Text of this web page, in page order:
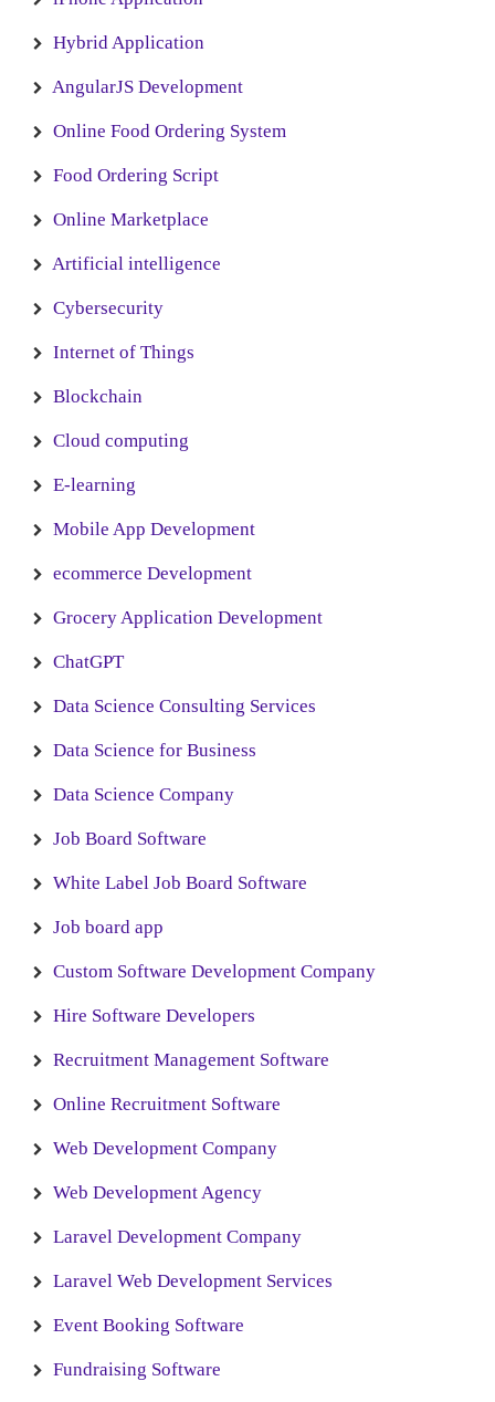
Hybrid Application
AngularJS Development
Online Food Ordering System
Food Ordering Script
Online Marketplace
Artificial intelligence
Cybersecurity
Internet of Things
Blockchain
Cloud computing
E-learning
Mobile App Development
ecommerce Development
Grocery Application Development
ChatGPT
Data Science Consulting Services
Data Science for Business
Data Science Company
Job Board Software
White Label Job Board Software
Job board app
Custom Software Development Company
Hire Software Developers
Recruitment Management Software
Online Recruitment Software
Web Development Company
Web Development Agency
Laravel Development Company
Laravel Web Development Services
Event Booking Software
Fundraising Software